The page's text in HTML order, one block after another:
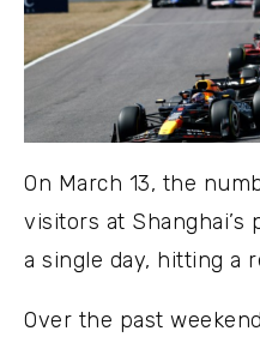
On March 13, the
visitors at Shanghai’s
a single day, hitting a
Over the past